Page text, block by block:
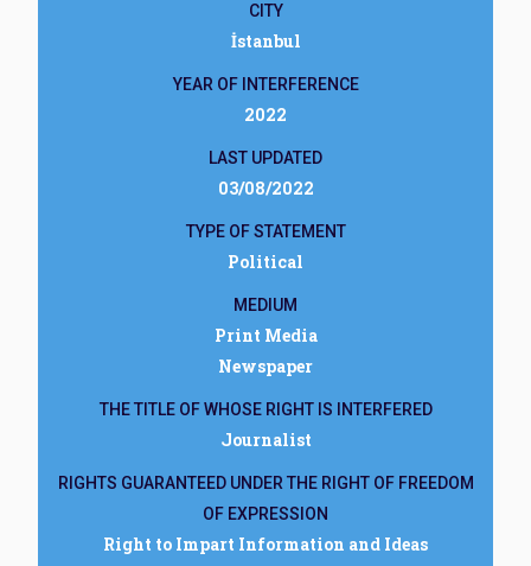
CITY
İstanbul
YEAR OF INTERFERENCE
2022
LAST UPDATED
03/08/2022
TYPE OF STATEMENT
Political
MEDIUM
Print Media
Newspaper
THE TITLE OF WHOSE RIGHT IS INTERFERED
Journalist
RIGHTS GUARANTEED UNDER THE RIGHT OF FREEDOM
OF EXPRESSION
Right to Impart Information and Ideas